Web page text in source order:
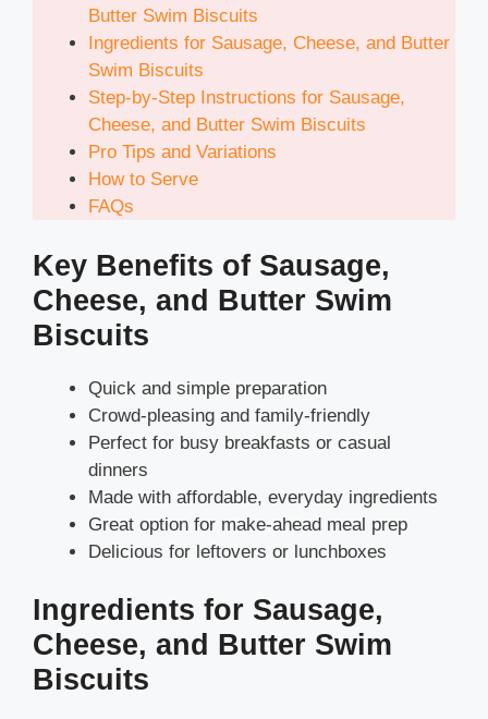
Butter Swim Biscuits
Ingredients for Sausage, Cheese, and Butter
Swim Biscuits
Step-by-Step Instructions for Sausage,
Cheese, and Butter Swim Biscuits
Pro Tips and Variations
How to Serve
FAQs
Key Benefits of Sausage,
Cheese, and Butter Swim
Biscuits
Quick and simple preparation
Crowd-pleasing and family-friendly
Perfect for busy breakfasts or casual
dinners
Made with affordable, everyday ingredients
Great option for make-ahead meal prep
Delicious for leftovers or lunchboxes
Ingredients for Sausage,
Cheese, and Butter Swim
Biscuits